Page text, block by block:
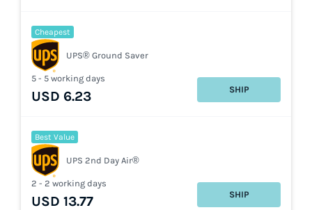
UPS® Ground Saver
Cheapest
5 - 5 working days
USD 6.23 SHIP
UPS 2nd Day Air®
Best Value
2 - 2 working days
USD 13.77 SHIP